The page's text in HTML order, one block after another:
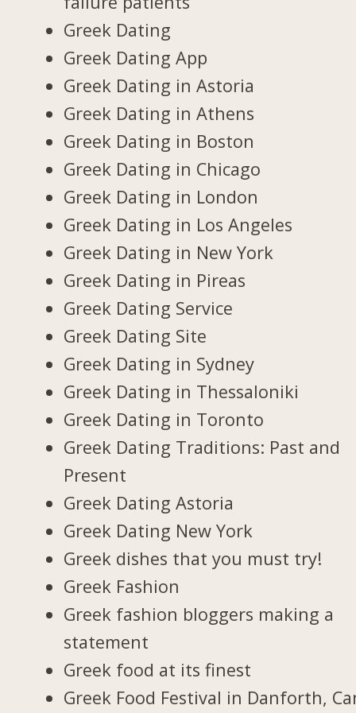
Greek Dating
Greek Dating App
Greek Dating in Astoria
Greek Dating in Athens
Greek Dating in Boston
Greek Dating in Chicago
Greek Dating in London
Greek Dating in Los Angeles
Greek Dating in New York
Greek Dating in Pireas
Greek Dating Service
Greek Dating Site
Greek Dating in Sydney
Greek Dating in Thessaloniki
Greek Dating in Toronto
Greek Dating Traditions: Past and
Present
Greek Dating Astoria
Greek Dating New York
Greek dishes that you must try!
Greek Fashion
Greek fashion bloggers making a
statement
Greek food at its finest
Greek Food Festival in Danforth,